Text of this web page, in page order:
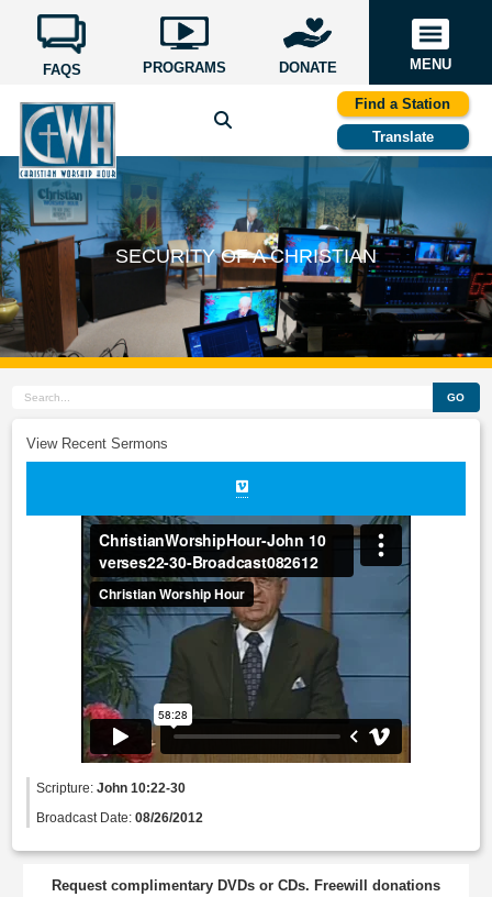
FAQS PROGRAMS DONATE MENU
Find a Station
Translate
SECURITY OF A CHRISTIAN
GO
View Recent Sermons
Scripture:John 10:22-30
Broadcast Date:08/26/2012
Request complimentary DVDs or CDs. Freewill donations